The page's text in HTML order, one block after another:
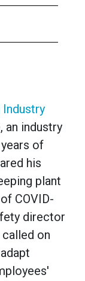
Industry
an industry
of
his
plant
COVID-
director
on